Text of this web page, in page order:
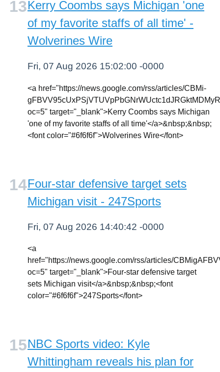
Kerry Coombs says Michigan 'one
of my favorite staffs of all time' -
Wolverines Wire
Fri, 07 Aug 2026 15:02:00 -0000
<a href="https://news.google.com/rss/articles/CBMi-
oc=5" target="_blank">Kerry Coombs says Michigan
'one of my favorite staffs of all time'</a>&nbsp;&nbsp;
<font color="#6f6f6f">Wolverines Wire</font>
Four-star defensive target sets
Michigan visit - 247Sports
Fri, 07 Aug 2026 14:40:42 -0000
<a
href="https://news.google.com/rss/articles/
oc=5" target="_blank">Four-star defensive target
sets Michigan visit</a>&nbsp;&nbsp;<font
color="#6f6f6f">247Sports</font>
NBC Sports video: Kyle
Whittingham reveals his plan for